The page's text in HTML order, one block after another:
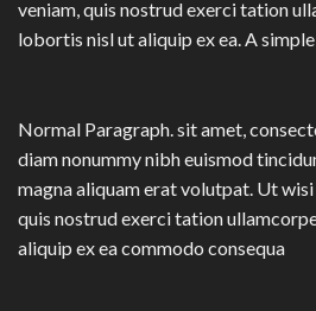
veniam, quis nostrud exerci tation
lobortis nisl ut aliquip ex ea.A
Normal Paragraph. sit amet,
diam nonummy nibh euismod
magna aliquam erat volutpat. Ut
quis nostrud exerci tation
aliquip ex ea commodo consequa